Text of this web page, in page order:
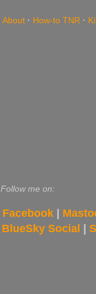
About · How-to TNR ·
Follow me on:
Facebook |
BlueSky Social |